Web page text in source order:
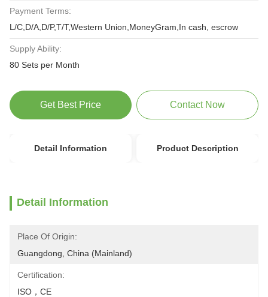
Payment Terms:
L/C,D/A,D/P,T/T,Western Union,MoneyGram,In cash, escrow
Supply Ability:
80 Sets per Month
Get Best Price Contact Now
Detail Information Product Description
Detail Information
Place Of Origin:
Guangdong, China (Mainland)
Certification:
ISO，CE